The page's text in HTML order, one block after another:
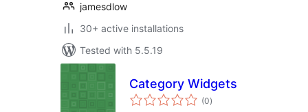
jamesdlow
30+ active installations
Tested with 5.5.19
Category Widgets
(0total
ratings
)